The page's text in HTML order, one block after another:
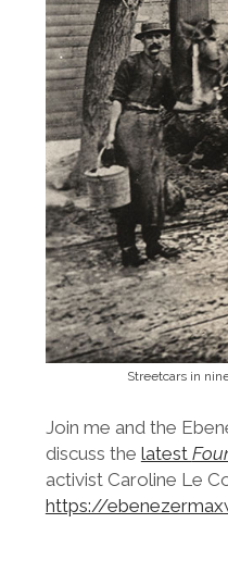
Streetcars in
Join me and the
discuss the latest
activist Caroline Le
https://